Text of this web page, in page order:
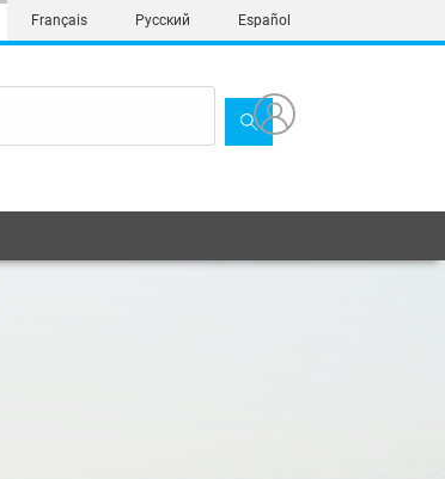
Français Русский Español